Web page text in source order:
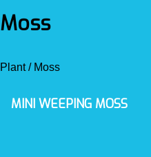
Moss
Plant/ Moss
MINI WEEPING MOSS